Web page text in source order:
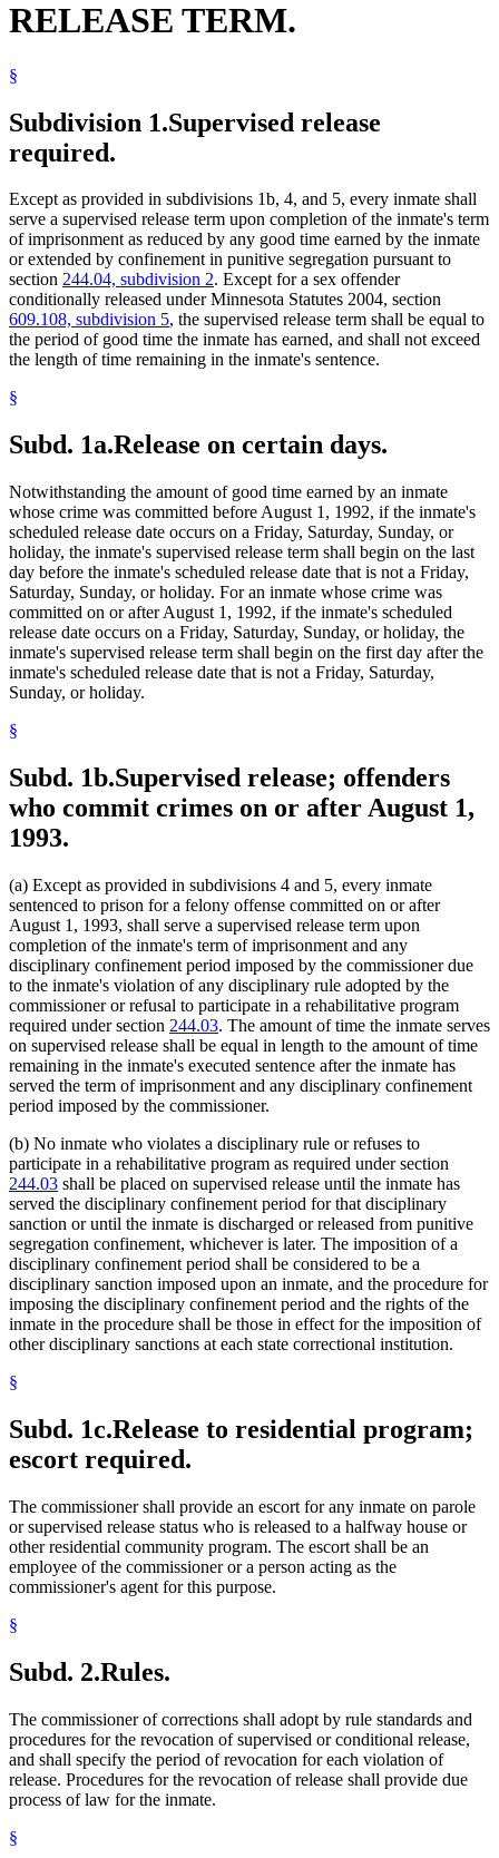
Sexually Dangerous Persons
Solitary Confinement
Treason
Victims Of Crime
RELEASE TERM.
§
Subdivision 1.Supervised release
required.
Except as provided in subdivisions 1b, 4, and 5, every inmate shall
serve a supervised release term upon completion of the inmate's term
of imprisonment as reduced by any good time earned by the inmate
or extended by confinement in punitive segregation pursuant to
section 244.04, subdivision 2. Except for a sex offender
conditionally released under Minnesota Statutes 2004, section
609.108, subdivision 5, the supervised release term shall be equal to
the period of good time the inmate has earned, and shall not exceed
the length of time remaining in the inmate's sentence.
§
Subd. 1a.Release on certain days.
Notwithstanding the amount of good time earned by an inmate
whose crime was committed before August 1, 1992, if the inmate's
scheduled release date occurs on a Friday, Saturday, Sunday, or
holiday, the inmate's supervised release term shall begin on the last
day before the inmate's scheduled release date that is not a Friday,
Saturday, Sunday, or holiday. For an inmate whose crime was
committed on or after August 1, 1992, if the inmate's scheduled
release date occurs on a Friday, Saturday, Sunday, or holiday, the
inmate's supervised release term shall begin on the first day after the
inmate's scheduled release date that is not a Friday, Saturday,
Sunday, or holiday.
§
Subd. 1b.Supervised release; offenders
who commit crimes on or after August 1,
1993.
(a) Except as provided in subdivisions 4 and 5, every inmate
sentenced to prison for a felony offense committed on or after
August 1, 1993, shall serve a supervised release term upon
completion of the inmate's term of imprisonment and any
disciplinary confinement period imposed by the commissioner due
to the inmate's violation of any disciplinary rule adopted by the
commissioner or refusal to participate in a rehabilitative program
required under section 244.03. The amount of time the inmate serves
on supervised release shall be equal in length to the amount of time
remaining in the inmate's executed sentence after the inmate has
served the term of imprisonment and any disciplinary confinement
period imposed by the commissioner.
(b) No inmate who violates a disciplinary rule or refuses to
participate in a rehabilitative program as required under section
244.03 shall be placed on supervised release until the inmate has
served the disciplinary confinement period for that disciplinary
sanction or until the inmate is discharged or released from punitive
segregation confinement, whichever is later. The imposition of a
disciplinary confinement period shall be considered to be a
disciplinary sanction imposed upon an inmate, and the procedure for
imposing the disciplinary confinement period and the rights of the
inmate in the procedure shall be those in effect for the imposition of
other disciplinary sanctions at each state correctional institution.
§
Subd. 1c.Release to residential program;
escort required.
The commissioner shall provide an escort for any inmate on parole
or supervised release status who is released to a halfway house or
other residential community program. The escort shall be an
employee of the commissioner or a person acting as the
commissioner's agent for this purpose.
§
Subd. 2.Rules.
The commissioner of corrections shall adopt by rule standards and
procedures for the revocation of supervised or conditional release,
and shall specify the period of revocation for each violation of
release. Procedures for the revocation of release shall provide due
process of law for the inmate.
§